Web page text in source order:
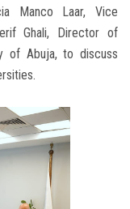
Manco Laar, Vice
Ghali, Director of
of Abuja, to discuss